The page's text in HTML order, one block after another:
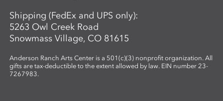
Shipping (FedEx and UPS only):
5263 Owl Creek Road
Snowmass Village, CO 81615
Anderson Ranch Arts Center is a 501(c)(3) nonprofit organization. All
gifts are tax-deductible to the extent allowed by law. EIN number 23-
7267983.